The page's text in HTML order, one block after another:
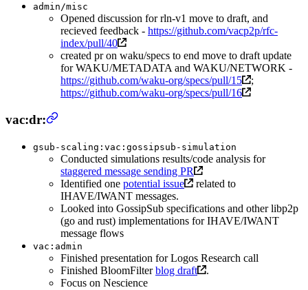
admin/misc
Opened discussion for rln-v1 move to draft, and
recieved feedback - https://github.com/vacp2p/rfc-
index/pull/40
created pr on waku/specs to end move to draft update
for WAKU/METADATA and WAKU/NETWORK -
https://github.com/waku-org/specs/pull/15
;
https://github.com/waku-org/specs/pull/16
vac:dr:
gsub-scaling:vac:gossipsub-simulation
Conducted simulations results/code analysis for
staggered message sending PR
Identified one potential issue
related to
IHAVE/IWANT messages.
Looked into GossipSub specifications and other libp2p
(go and rust) implementations for IHAVE/IWANT
message flows
vac:admin
Finished presentation for Logos Research call
Finished BloomFilterblog draft
.
Focus on Nescience